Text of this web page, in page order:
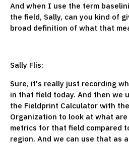
And when I use the term
the field, Sally, can you kind of
broad definition of what that
Sally Flis:
Sure, it's really just recording
in that field today. And then we
the Fieldprint Calculator with
Organization to look at what
metrics for that field compared
region. And we can use that as